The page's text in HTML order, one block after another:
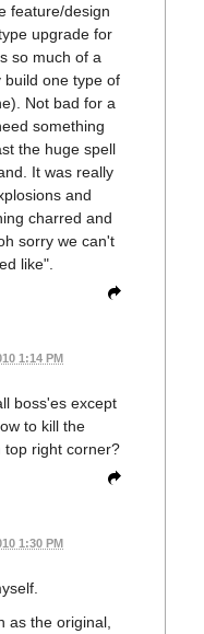
feature/design
upgrade for
so much of a
build one type of
Not bad for a
something
the huge spell
It was really
and
charred and
sorry we can't
like".
1:14 PM
boss'es except
to kill the
top right corner?
1:30 PM
as the original,